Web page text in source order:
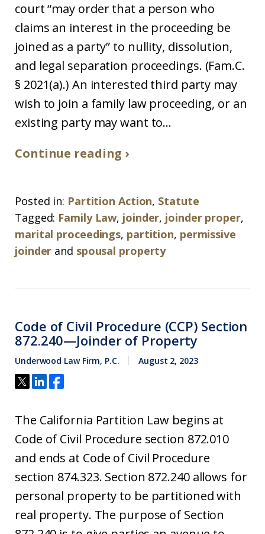
court “may order that a person who
claims an interest in the proceeding be
joined as a party” to nullity, dissolution,
and legal separation proceedings. (Fam.C.
§ 2021(a).) An interested third party may
wish to join a family law proceeding, or an
existing party may want to...
Continue reading ›
Posted in: Partition Action, Statute
Tagged: Family Law, joinder, joinder proper,
marital proceedings, partition, permissive
joinder and spousal property
Code of Civil Procedure (CCP) Section
872.240—Joinder of Property
Underwood Law Firm, P.C. August 2, 2023
The California Partition Law begins at
Code of Civil Procedure section 872.010
and ends at Code of Civil Procedure
section 874.323. Section 872.240 allows for
personal property to be partitioned with
real property. The purpose of Section